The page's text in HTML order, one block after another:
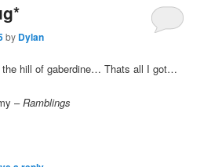
by Dylan
the hill of gaberdine… Thats all I got…
–Ramblings